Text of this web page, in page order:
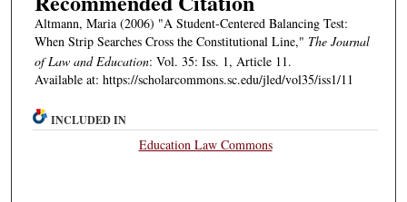
Altmann, Maria (2006) "A Student-Centered Balancing Test:
When Strip Searches Cross the Constitutional Line," The Journal
of Law and Education: Vol. 35: Iss. 1, Article 11.
Available at: https://scholarcommons.sc.edu/jled/vol35/iss1/11
INCLUDED IN
Education Law Commons